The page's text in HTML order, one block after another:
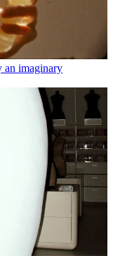
an imaginary